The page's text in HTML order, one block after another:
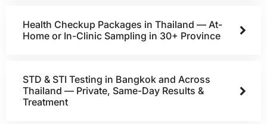
Health Checkup Packages in Thailand — At-
Home or In-Clinic Sampling in 30+ Province
STD & STI Testing in Bangkok and Across
Thailand — Private, Same-Day Results &
Treatment